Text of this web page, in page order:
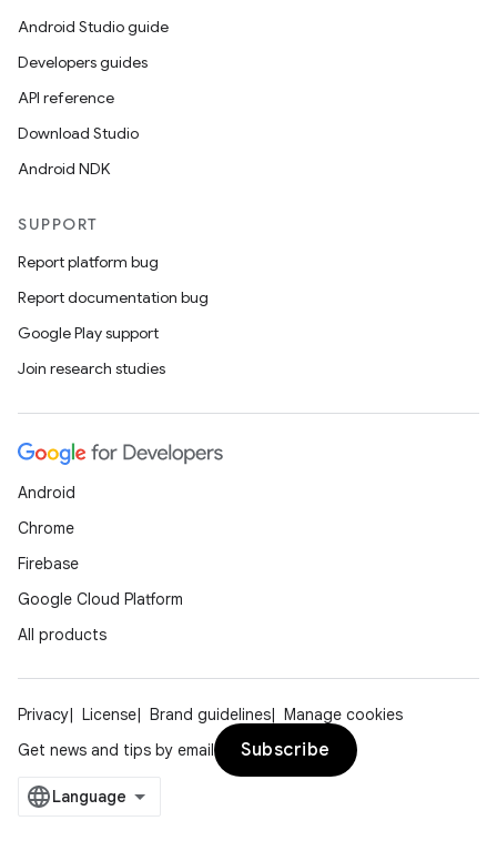
Android Studio guide
Developers guides
API reference
Download Studio
Android NDK
SUPPORT
Report platform bug
Report documentation bug
Google Play support
Join research studies
Android
Chrome
Firebase
Google Cloud Platform
All products
Privacy License Brand guidelines
Manage cookies
Get news and tips by email
Subscribe